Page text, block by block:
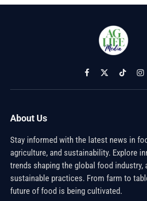
Facebook
X
(Twitter)
TikTok
About Us
Stay informed with the latest news in
agriculture, and sustainability. Explore
trends shaping the global food industry,
sustainable practices. From farm to
future of food is being cultivated.